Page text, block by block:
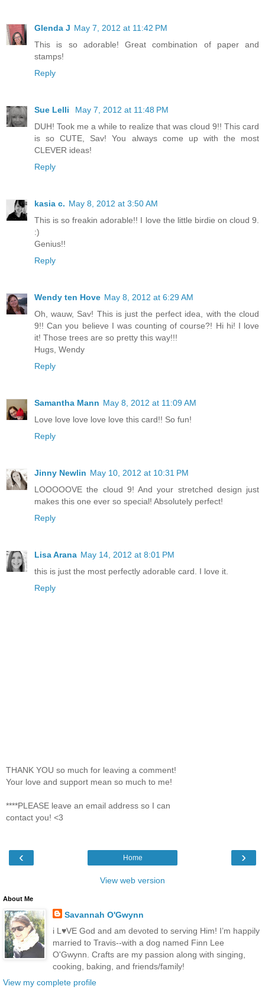
Glenda J May 7, 2012 at 11:42 PM
This is so adorable! Great combination of paper and
stamps!
Reply
Sue Lelli
May 7, 2012 at 11:48 PM
DUH! Took me a while to realize that was cloud 9!! This card
is so CUTE, Sav! You always come up with the most
CLEVER ideas!
Reply
kasia c. May 8, 2012 at 3:50 AM
This is so freakin adorable!! I love the little birdie on cloud 9.
:)
Genius!!
Reply
Wendy ten Hove May 8, 2012 at 6:29 AM
Oh, wauw, Sav! This is just the perfect idea, with the cloud
9!! Can you believe I was counting of course?! Hi hi! I love
it! Those trees are so pretty this way!!!
Hugs, Wendy
Reply
Samantha Mann May 8, 2012 at 11:09 AM
Love love love love love this card!! So fun!
Reply
Jinny Newlin May 10, 2012 at 10:31 PM
LOOOOOVE the cloud 9! And your stretched design just
makes this one ever so special! Absolutely perfect!
Reply
Lisa Arana May 14, 2012 at 8:01 PM
this is just the most perfectly adorable card. I love it.
Reply
THANK YOU so much for leaving a comment!
Your love and support mean so much to me!
****PLEASE leave an email address so I can
contact you! <3
‹ ›
Home
View web version
About Me
Savannah O'Gwynn
i L♥VE God and am devoted to serving Him! I’m happily
married to Travis--with a dog named Finn Lee
O'Gwynn. Crafts are my passion along with singing,
cooking, baking, and friends/family!
View my complete profile